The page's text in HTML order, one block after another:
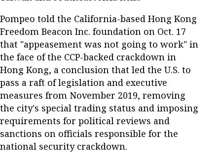
Pompeo told the California-based Hong Kong
Freedom Beacon Inc. foundation on Oct. 17
that "appeasement was not going to work" in
the face of the CCP-backed crackdown in
Hong Kong, a conclusion that led the U.S. to
pass a raft of legislation and executive
measures from November 2019, removing
the city's special trading status and imposing
requirements for political reviews and
sanctions on officials responsible for the
national security crackdown.